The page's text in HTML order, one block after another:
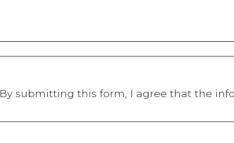
By submitting this form, I agree that the